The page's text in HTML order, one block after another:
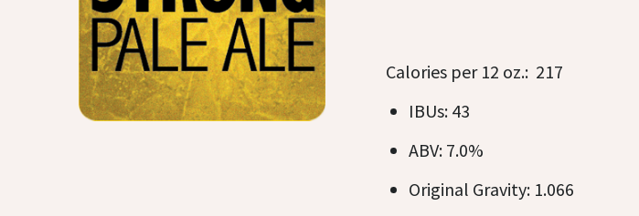
Calories per 12 oz.: 217
IBUs: 43
ABV: 7.0%
Original Gravity: 1.066